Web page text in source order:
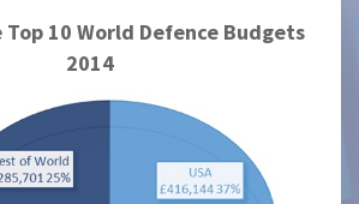
Top 10 World Defence Budgets
2014